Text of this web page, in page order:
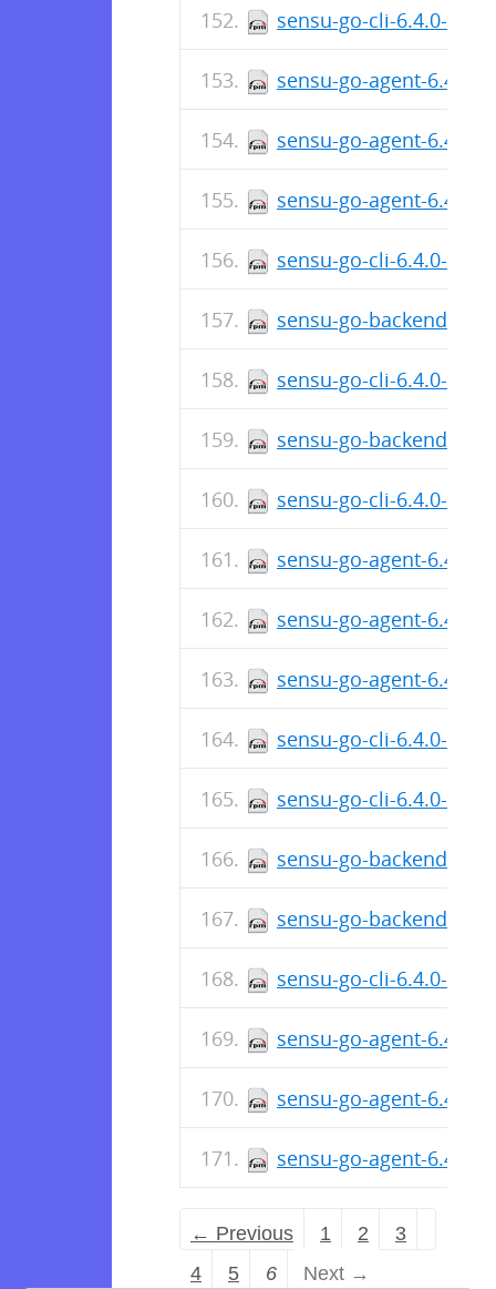
sensu-go-cli-6.4.0-
sensu-go-agent-6.4.0-
sensu-go-agent-6.4.0-
sensu-go-agent-6.4.0-
sensu-go-cli-6.4.0-
sensu-go-backend-
sensu-go-cli-6.4.0-
sensu-go-backend-
sensu-go-cli-6.4.0-
sensu-go-agent-6.4.0-
sensu-go-agent-6.4.0-
sensu-go-agent-6.4.0-
sensu-go-cli-6.4.0-
sensu-go-cli-6.4.0-
sensu-go-backend-
sensu-go-backend-
sensu-go-cli-6.4.0-
sensu-go-agent-6.4.0-
sensu-go-agent-6.4.0-
sensu-go-agent-6.4.0-
← Previous 1 2
3
4
5 6 Next →